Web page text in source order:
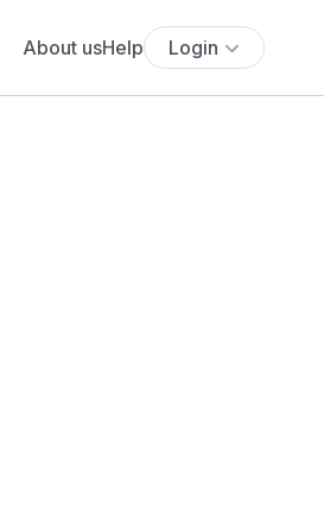
About usHelp Login